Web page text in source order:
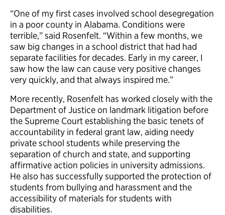
“One of my first cases involved school desegregation
in a poor county in Alabama. Conditions were
terrible,” said Rosenfelt. “Within a few months, we
saw big changes in a school district that had had
separate facilities for decades. Early in my career, I
saw how the law can cause very positive changes
very quickly, and that always inspired me.”
More recently, Rosenfelt has worked closely with the
Department of Justice on landmark litigation before
the Supreme Court establishing the basic tenets of
accountability in federal grant law, aiding needy
private school students while preserving the
separation of church and state, and supporting
affirmative action policies in university admissions.
He also has successfully supported the protection of
students from bullying and harassment and the
accessibility of materials for students with
disabilities.